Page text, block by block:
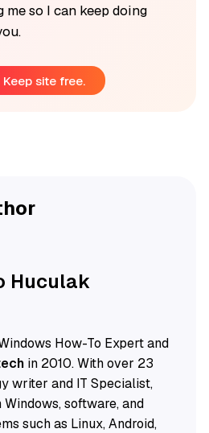
so I can keep doing
site free.
Huculak
How-To Expert and
in 2010. With over 23
writer and IT Specialist,
software, and
such as Linux, Android,